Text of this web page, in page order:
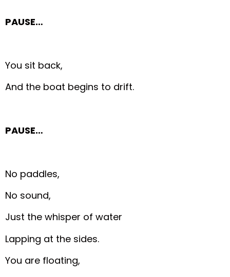
PAUSE…
You sit back,
And the boat begins to drift.
PAUSE…
No paddles,
No sound,
Just the whisper of water
Lapping at the sides.
You are floating,